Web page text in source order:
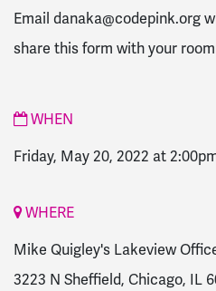
Email danaka@codepink.org
share this form with your
WHEN
Friday, May 20, 2022 at
WHERE
Mike Quigley's Lakeview
3223 N Sheffield, Chicago, IL